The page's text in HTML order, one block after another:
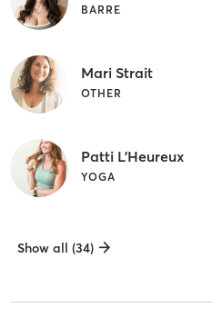
BARRE
Mari Strait
OTHER
Patti L'Heureux
YOGA
Show all (34)